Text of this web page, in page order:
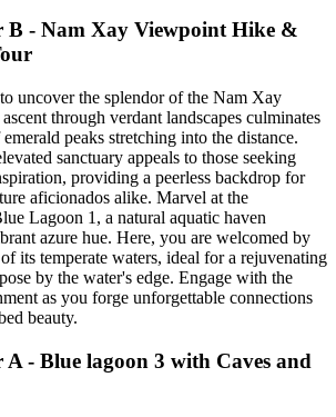
B - Nam Xay Viewpoint Hike &
uncover the splendor of the Nam Xay
through verdant landscapes culminates
peaks stretching into the distance.
sanctuary appeals to those seeking
providing a peerless backdrop for
aficionados alike. Marvel at the
Lagoon 1, a natural aquatic haven
azure hue. Here, you are welcomed by
its temperate waters, ideal for a rejuvenating
by the water's edge. Engage with the
as you forge unforgettable connections
beauty.
A - Blue lagoon 3 with Caves and